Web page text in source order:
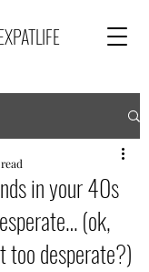
in your 40s
(ok,
too desperate?)